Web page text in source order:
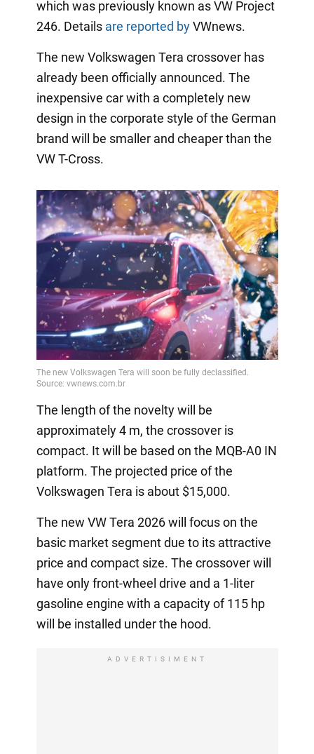
which was previously known as VW Project
246. Details are reported byVWnews.
The new Volkswagen Tera crossover has
already been officially announced. The
inexpensive car with a completely new
design in the corporate style of the German
brand will be smaller and cheaper than the
VW T-Cross.
The length of the novelty will be
approximately 4 m, the crossover is
compact. It will be based on the MQB-A0 IN
platform. The projected price of the
Volkswagen Tera is about $15,000.
The new VW Tera 2026 will focus on the
basic market segment due to its attractive
price and compact size. The crossover will
have only front-wheel drive and a 1-liter
gasoline engine with a capacity of 115 hp
will be installed under the hood.
ADVERTISIMENT